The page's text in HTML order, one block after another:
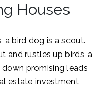
Houses
a bird dog is a scout.
and rustles up birds, a
promising leads
estate investment